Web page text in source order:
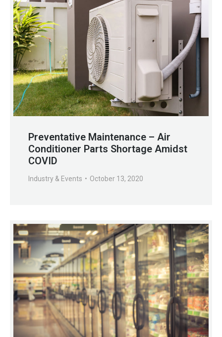
Preventative Maintenance – Air
Conditioner Parts Shortage Amidst
COVID
Industry & Events October 13, 2020